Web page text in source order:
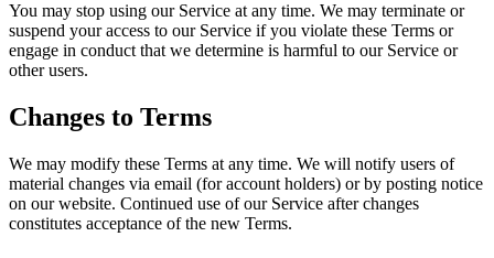
You may stop using our Service at any time. We may terminate or
suspend your access to our Service if you violate these Terms or
engage in conduct that we determine is harmful to our Service or
other users.
Changes to Terms
We may modify these Terms at any time. We will notify users of
material changes via email (for account holders) or by posting notice
on our website. Continued use of our Service after changes
constitutes acceptance of the new Terms.